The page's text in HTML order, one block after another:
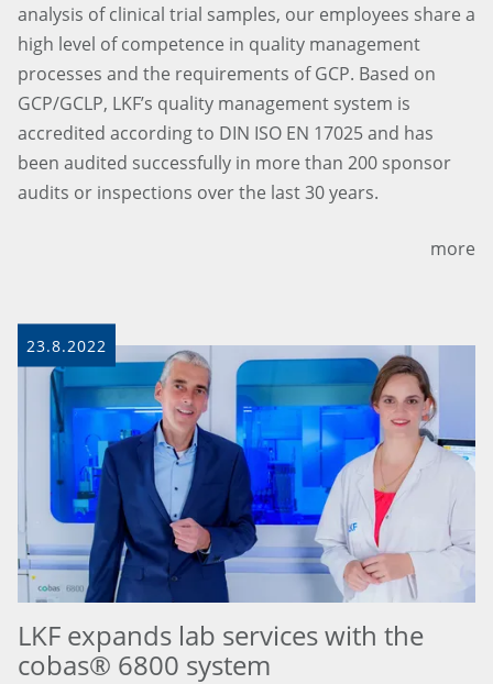
analysis of clinical trial samples, our employees share a
high level of competence in quality management
processes and the requirements of GCP. Based on
GCP/GCLP, LKF’s quality management system is
accredited according to DIN ISO EN 17025 and has
been audited successfully in more than 200 sponsor
audits or inspections over the last 30 years.
more
23.8.2022
LKF expands lab services with the
cobas® 6800 system